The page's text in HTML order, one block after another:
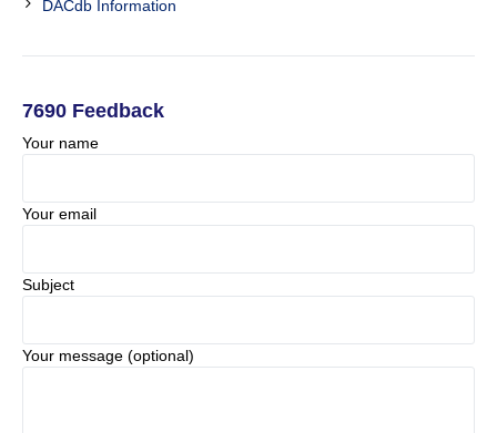
DACdb Information
7690 Feedback
Your name
Your email
Subject
Your message (optional)